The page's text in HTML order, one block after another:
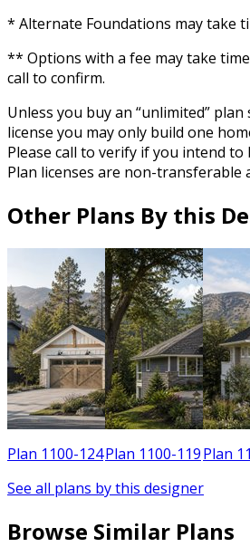
* Alternate Foundations may take
** Options with a fee may take
call to confirm.
Unless you buy an “unlimited”
license you may only build one
Please call to verify if you intend to
Plan licenses are non-transferable
Other Plans By this
Plan 1100-124Plan 1100-119Plan
See all plans by this designer
Browse Similar Plans